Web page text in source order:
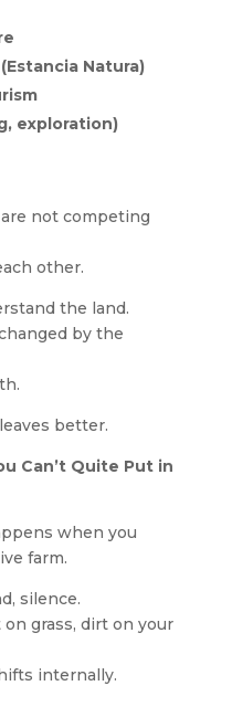
Natura)
exploration)
not competing
other.
the land.
by the
better.
Can’t Quite Put in
when you
farm.
silence.
grass, dirt on your
internally.